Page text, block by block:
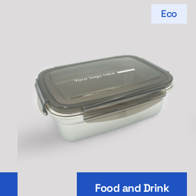
Eco
Food and Drink